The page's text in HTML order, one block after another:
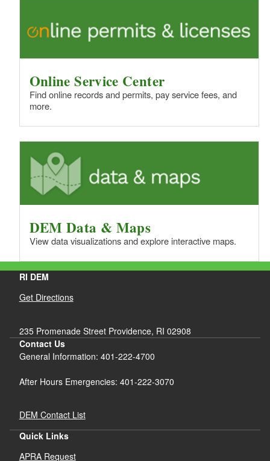
Online Service Center
Find online records and permits, pay service fees, and
more.
DEM Data & Maps
View data visualizations and explore interactive maps.
RI DEM
Get Directions
235 Promenade Street Providence, RI 02908
Contact Us
General Information: 401-222-4700
After Hours Emergencies: 401-222-3070
DEM Contact List
Quick Links
APRA Request